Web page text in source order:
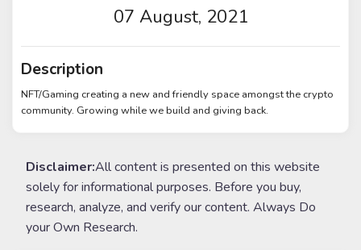
07 August, 2021
Description
NFT/Gaming creating a new and friendly space amongst the crypto
community. Growing while we build and giving back.
Disclaimer:All content is presented on this website
solely for informational purposes. Before you buy,
research, analyze, and verify our content. Always Do
your Own Research.